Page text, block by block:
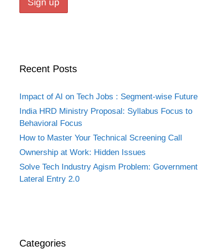
Recent Posts
Impact of AI on Tech Jobs : Segment-wise Future
India HRD Ministry Proposal: Syllabus Focus to
Behavioral Focus
How to Master Your Technical Screening Call
Ownership at Work: Hidden Issues
Solve Tech Industry Agism Problem: Government
Lateral Entry 2.0
Categories